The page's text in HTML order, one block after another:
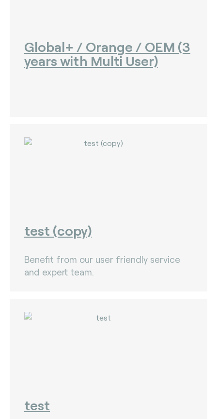
Global+ / Orange / OEM (3
years with Multi User)
test (copy)
Benefit from our user friendly service
and expert team.
test